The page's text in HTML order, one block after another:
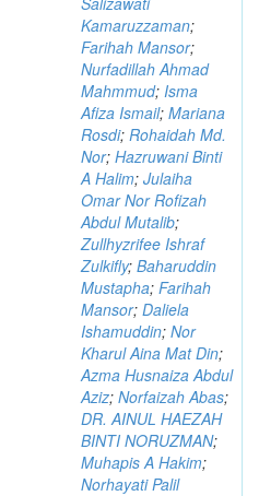
Kamaruzzaman;
Farihah Mansor;
Nurfadillah Ahmad
Mahmmud; Isma
Afiza Ismail; Mariana
Rosdi; Rohaidah Md.
Nor; Hazruwani Binti
A Halim; Julaiha
Omar Nor Rofizah
Abdul Mutalib;
Zullhyzrifee Ishraf
Zulkifly; Baharuddin
Mustapha; Farihah
Mansor; Daliela
Ishamuddin; Nor
Kharul Aina Mat Din;
Azma Husnaiza Abdul
Aziz; Norfaizah Abas;
DR. AINUL HAEZAH
BINTI NORUZMAN;
Muhapis A Hakim;
Norhayati Palil